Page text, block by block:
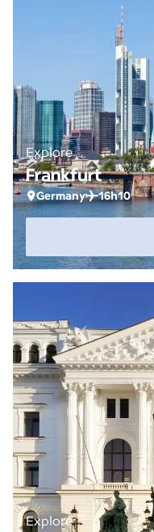
Explore
Frankfurt
Germany 16h10
Explore